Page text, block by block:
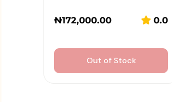
₦172,000.00 0.0
Out of Stock